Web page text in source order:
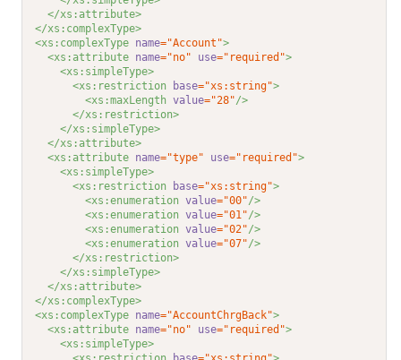
</xs:attribute>
</xs:complexType>
<xs:complexType name="Account">
<xs:attribute name="no" use="required">
<xs:simpleType>
<xs:restriction
base="xs:string">
<xs:maxLength value="28"/>
</xs:restriction>
</xs:simpleType>
</xs:attribute>
<xs:attribute name="type" use="required">
<xs:simpleType>
<xs:restriction
base="xs:string">
<xs:enumeration value="00"/>
<xs:enumeration value="01"/>
<xs:enumeration value="02"/>
<xs:enumeration value="07"/>
</xs:restriction>
</xs:simpleType>
</xs:attribute>
</xs:complexType>
<xs:complexType name="AccountChrgBack">
<xs:attribute name="no" use="required">
<xs:simpleType>